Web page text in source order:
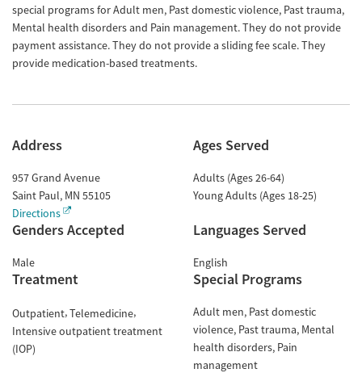
special programs for Adult men, Past domestic violence, Past trauma,
Mental health disorders and Pain management. They do not provide
payment assistance. They do not provide a sliding fee scale. They
provide medication-based treatments.
Address
957 Grand Avenue
Saint Paul, MN 55105
Directions
Ages Served
Adults (Ages 26-64)
Young Adults (Ages 18-25)
Genders Accepted
Male
Languages Served
English
Treatment
Outpatient Telemedicine
Intensive outpatient treatment
(IOP)
Special Programs
Adult men Past domestic
violence Past trauma Mental
health disorders Pain
management